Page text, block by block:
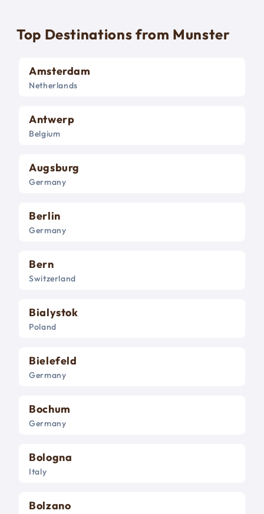
Top Destinations from Munster
Amsterdam
Netherlands
Antwerp
Belgium
Augsburg
Germany
Berlin
Germany
Bern
Switzerland
Bialystok
Poland
Bielefeld
Germany
Bochum
Germany
Bologna
Italy
Bolzano